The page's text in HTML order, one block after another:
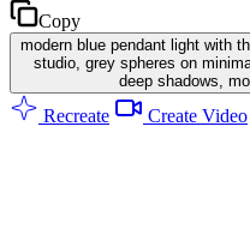
Copy
modern blue pendant light with
studio, grey spheres on
deep shadows,
Recreate Create Video